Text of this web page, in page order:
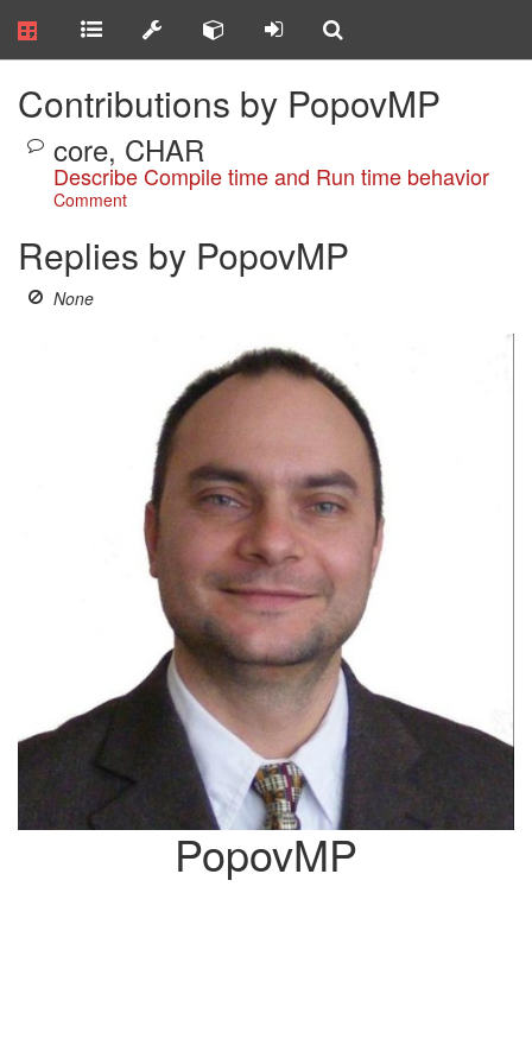
Contributions by PopovMP
core, CHAR
Describe Compile time and Run time behavior
Comment
Replies by PopovMP
None
PopovMP